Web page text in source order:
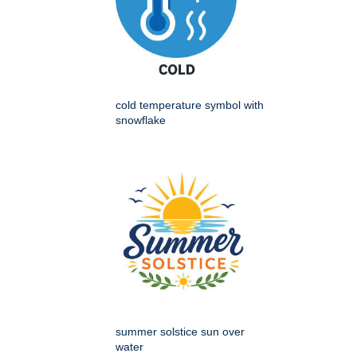
cold temperature symbol with
snowflake
summer solstice sun over
water